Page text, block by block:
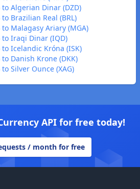
to Algerian Dinar (DZD)
to Brazilian Real (BRL)
to Malagasy Ariary (MGA)
to Iraqi Dinar (IQD)
to Icelandic Króna (ISK)
to Danish Krone (DKK)
to Silver Ounce (XAG)
API for free today!
/ month for free